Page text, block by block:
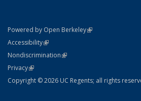
Powered by Open Berkeley(link is external)
AccessibilityStatement
(link is external)
NondiscriminationPolicy Statement
(link is external)
PrivacyStatement
(link is external)
Copyright © 2026 UC Regents; all rights